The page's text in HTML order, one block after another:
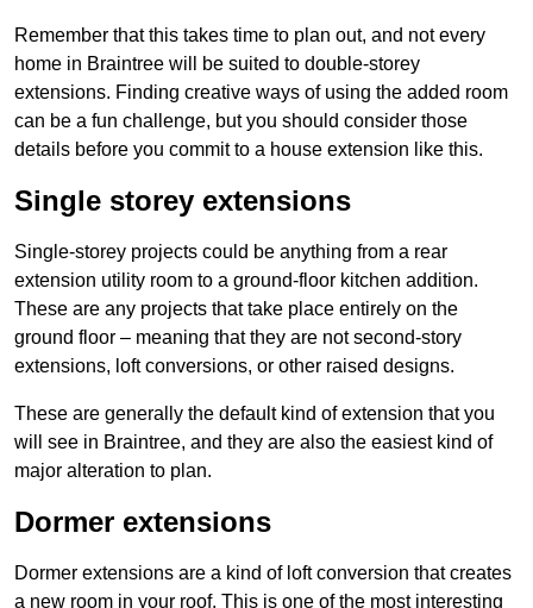
Remember that this takes time to plan out, and not every
home in Braintree will be suited to double-storey
extensions. Finding creative ways of using the added room
can be a fun challenge, but you should consider those
details before you commit to a house extension like this.
Single storey extensions
Single-storey projects could be anything from a rear
extension utility room to a ground-floor kitchen addition.
These are any projects that take place entirely on the
ground floor – meaning that they are not second-story
extensions, loft conversions, or other raised designs.
These are generally the default kind of extension that you
will see in Braintree, and they are also the easiest kind of
major alteration to plan.
Dormer extensions
Dormer extensions are a kind of loft conversion that creates
a new room in your roof. This is one of the most interesting